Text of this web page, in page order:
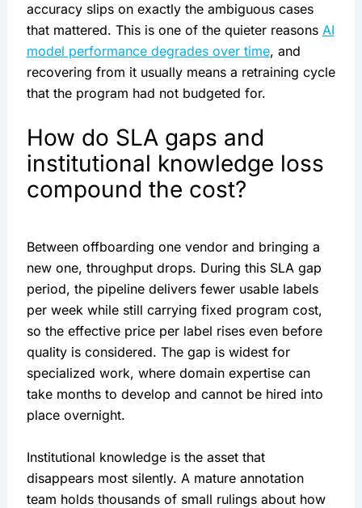
accuracy slips on exactly the ambiguous cases
that mattered. This is one of the quieter reasons AI
model performance degrades over time, and
recovering from it usually means a retraining cycle
that the program had not budgeted for.
How do SLA gaps and
institutional knowledge loss
compound the cost?
Between offboarding one vendor and bringing a
new one, throughput drops. During this SLA gap
period, the pipeline delivers fewer usable labels
per week while still carrying fixed program cost,
so the effective price per label rises even before
quality is considered. The gap is widest for
specialized work, where domain expertise can
take months to develop and cannot be hired into
place overnight.
Institutional knowledge is the asset that
disappears most silently. A mature annotation
team holds thousands of small rulings about how